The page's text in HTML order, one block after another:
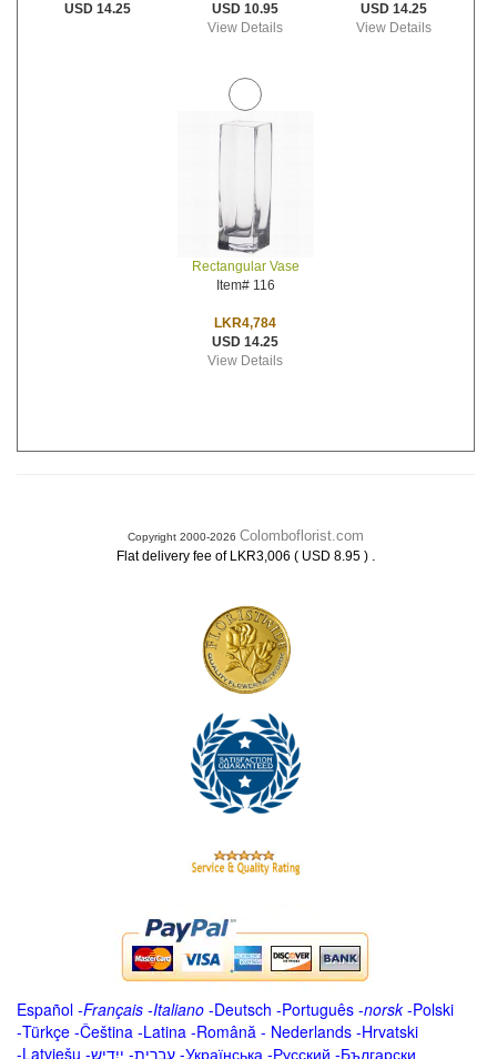
USD 14.25
USD 10.95
View Details
USD 14.25
View Details
Rectangular Vase
Item# 116
LKR4,784
USD 14.25
View Details
Copyright 2000-2026 Colomboflorist.com
Flat delivery fee of LKR3,006 ( USD 8.95 ) .
Español -Français -Italiano -Deutsch -Português -norsk-Polski
-Türkçe -Čeština -Latina -Română - Nederlands -Hrvatski
-Latviešu -ייִדיש -עברית -Українська -Русский -Български